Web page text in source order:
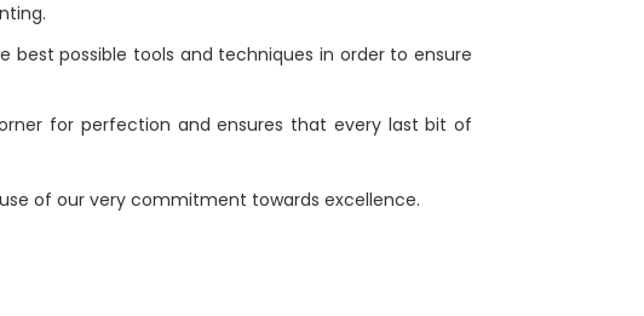
possible tools and techniques in order to ensure
for perfection and ensures that every last bit of
of our very commitment towards excellence.